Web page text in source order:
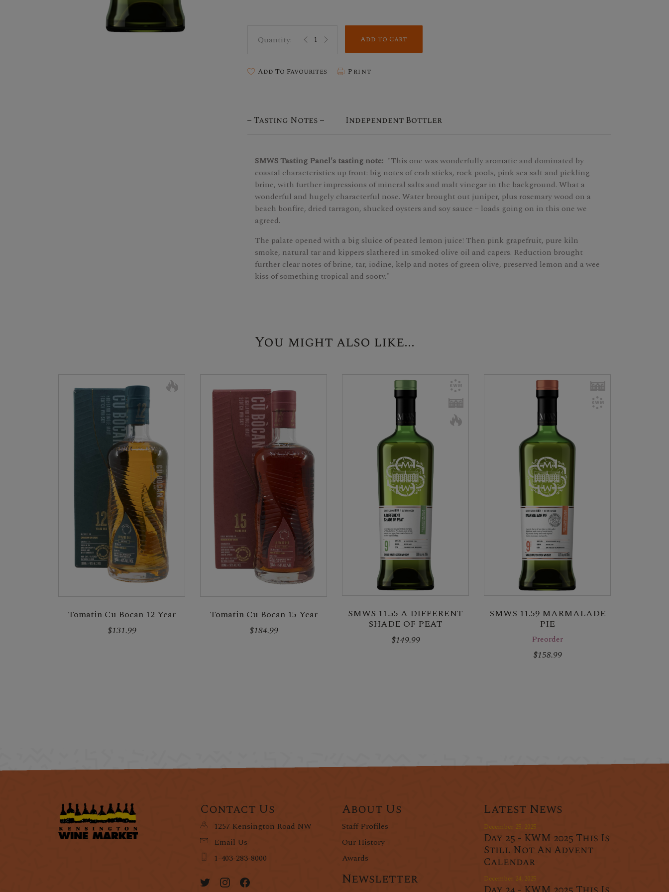
Add To Cart
Add To Favourites Print
Tasting Notes Independent Bottler
SMWS Tasting Panel's tasting note:"This one was wonderfully aromatic and dominated by
coastal characteristics up front: big notes of crab sticks, rock pools, pink sea salt and pickling
brine, with further impressions of mineral salts and malt vinegar in the background. What a
wonderful and hugely characterful nose. Water brought out juniper, plus rosemary wood on a
beach bonfire, dried tarragon, shucked oysters and soy sauce – loads going on in this one we
agreed.
The palate opened with a big sluice of peated lemon juice! Then pink grapefruit, pure kiln
smoke, natural tar and kippers slathered in smoked olive oil and capers. Reduction brought
further clear notes of brine, tar, iodine, kelp and notes of green olive, preserved lemon and a wee
kiss of something tropical and sooty."
You might also like...
Tomatin Cu Bocan 12 Year
$131.99
Tomatin Cu Bocan 15 Year
$184.99
SMWS 11.55 A DIFFERENT
SHADE OF PEAT
$149.99
SMWS 11.59 MARMALADE
PIE
Preorder
$158.99
Contact Us
1257 Kensington Road NW
Email Us
1-403-283-8000
About Us
Staff Profiles
Our History
Awards
Newsletter
Latest News
December 25, 2025
Day 25 - KWM 2025 This Is
Still Not An Advent
Calendar
December 24, 2025